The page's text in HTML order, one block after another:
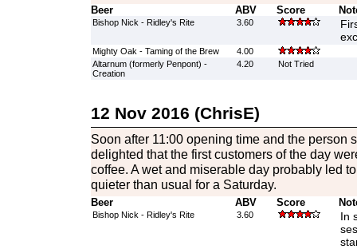
Beer ABV Score
Bishop Nick - Ridley's Rite 3.60
Mighty Oak - Taming of the Brew
4.00
Altarnum (formerly Penpont) -
Creation
4.20 Not Tried
12 Nov 2016 (ChrisE)
Soon after 11:00 opening time and the person
delighted that the first customers of the day
coffee. A wet and miserable day probably led
quieter than usual for a Saturday.
Beer ABV Score
Bishop Nick - Ridley's Rite 3.60
In